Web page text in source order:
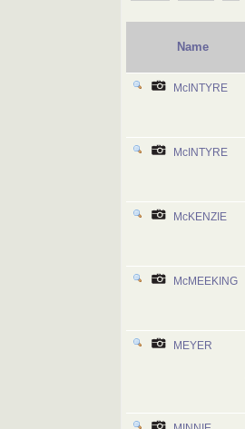
Name
McINTYRE
McINTYRE
McKENZIE
McMEEKING
MEYER